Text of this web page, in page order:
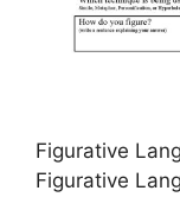
Figurative
Figurative